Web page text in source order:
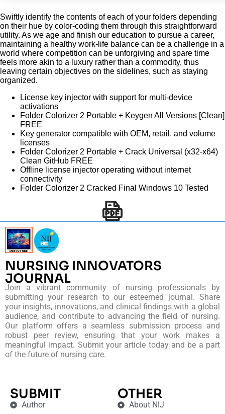
Swiftly identify the contents of each of your folders depending
on their hue by color-coding them through this straightforward
utility. As we age and finish our education to pursue a career,
maintaining a healthy work-life balance can be a challenge in a
world where competition can be unforgiving and spare time
feels more akin to a luxury rather than a commodity, thus
leaving certain objectives on the sidelines, such as staying
organized.
License key injector with support for multi-device
activations
Folder Colorizer 2 Portable + Keygen All Versions [Clean]
FREE
Key generator compatible with OEM, retail, and volume
licenses
Folder Colorizer 2 Portable + Crack Universal (x32-x64)
Clean GitHub FREE
Offline license injector operating without internet
connectivity
Folder Colorizer 2 Cracked Final Windows 10 Tested
NURSING INNOVATORS
JOURNAL
Join a vibrant community of nursing professionals by
submitting your research to our esteemed journal. Share
your insights, innovations, and clinical findings with a global
audience, and contribute to advancing the field of nursing.
Our platform offers a seamless submission process and
robust peer review, ensuring that your work makes a
meaningful impact. Submit your article today and be a part
of the future of nursing care.
SUBMIT
Author
OTHER
About NIJ